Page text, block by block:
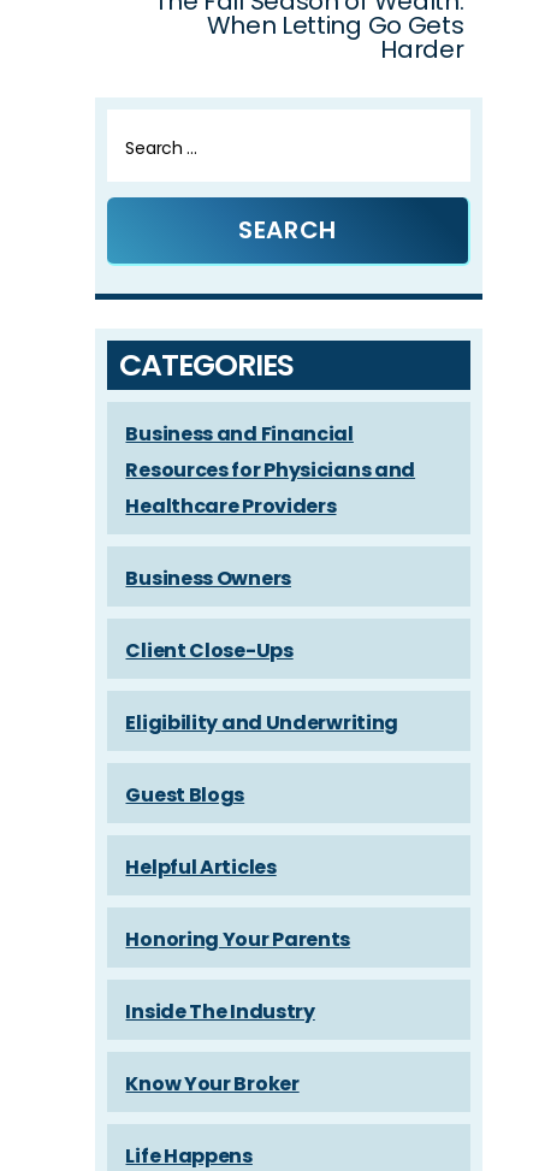
When Letting Go Gets
Harder
for:
CATEGORIES
Business and Financial
Resources for Physicians and
Healthcare Providers
Business Owners
Client Close-Ups
Eligibility and Underwriting
Guest Blogs
Helpful Articles
Honoring Your Parents
Inside The Industry
Know Your Broker
Life Happens